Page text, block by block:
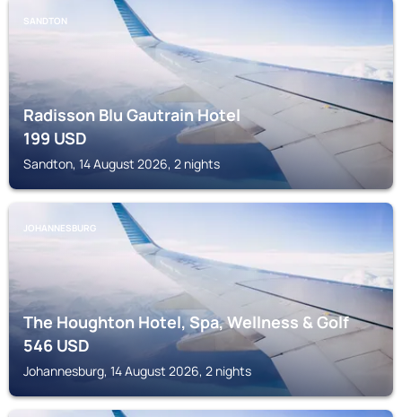
SANDTON
Radisson Blu Gautrain Hotel
199USD
Sandton, 14 August 2026, 2 nights
JOHANNESBURG
The Houghton Hotel, Spa, Wellness & Golf
546USD
Johannesburg, 14 August 2026, 2 nights